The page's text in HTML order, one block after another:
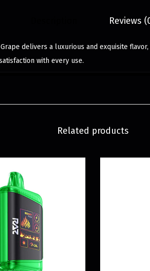
Reviews
delivers a luxurious and exquisite
with every use.
Related products